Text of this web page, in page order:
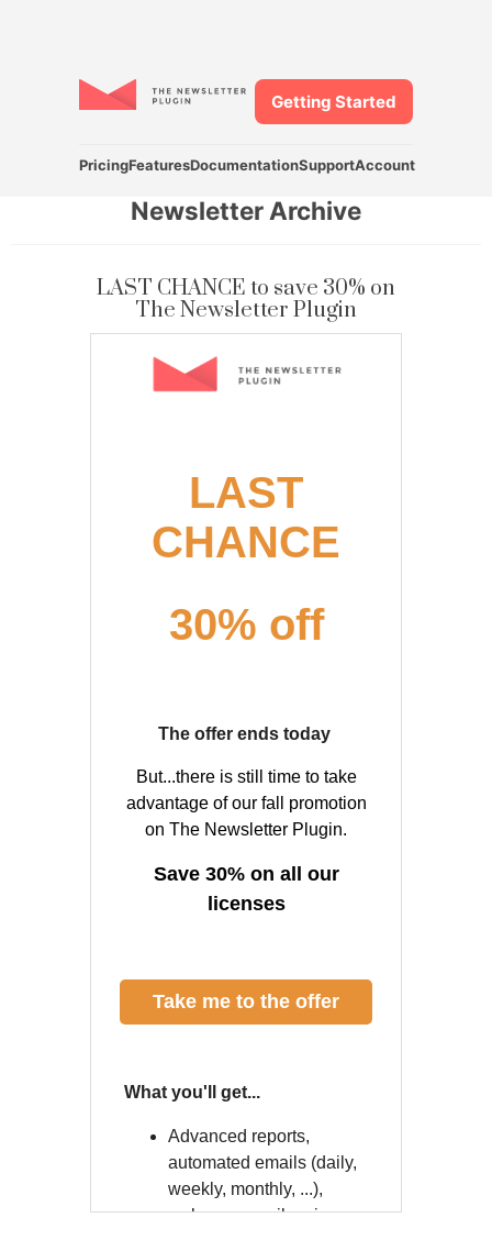
PricingFeaturesDocumentationSupportAccount
Getting Started
Newsletter Archive
LAST CHANCE to save 30% on
The Newsletter Plugin